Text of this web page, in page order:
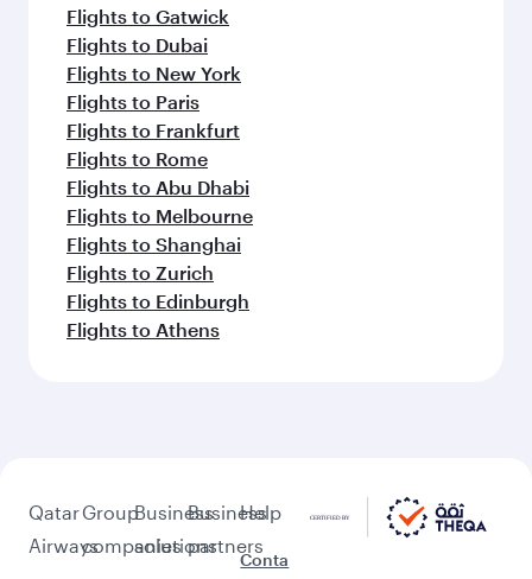
Flights to Gatwick
Flights to Dubai
Flights to New York
Flights to Paris
Flights to Frankfurt
Flights to Rome
Flights to Abu Dhabi
Flights to Melbourne
Flights to Shanghai
Flights to Zurich
Flights to Edinburgh
Flights to Athens
Qatar
Airways
Group
companies
Business
solutions
Business
partners
Help
Conta